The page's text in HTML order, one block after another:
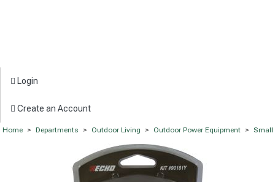
Login
Create an Account
Home > Departments > Outdoor Living > Outdoor Power Equipment > Small